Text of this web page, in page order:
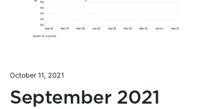
October 11, 2021
September 2021